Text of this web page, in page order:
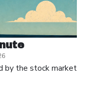
by the stock market